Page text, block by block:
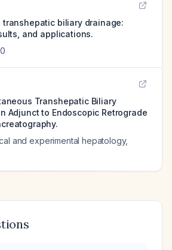
transhepatic biliary drainage:
and applications.
Transhepatic Biliary
Adjunct to Endoscopic Retrograde
and experimental hepatology,